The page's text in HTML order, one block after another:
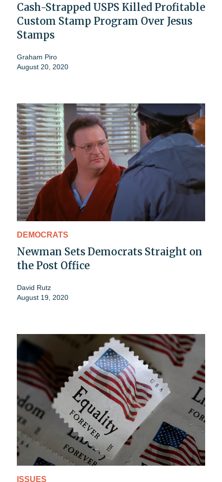
Cash-Strapped USPS Killed Profitable
Custom Stamp Program Over Jesus
Stamps
Graham Piro
August 20, 2020
DEMOCRATS
Newman Sets Democrats Straight on
the Post Office
David Rutz
August 19, 2020
ISSUES